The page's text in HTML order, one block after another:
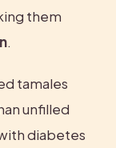
.
tamales
unfilled
diabetes